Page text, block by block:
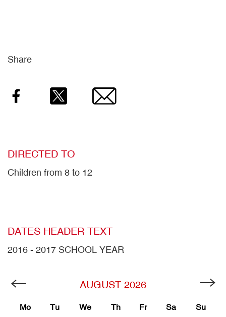
Share
Facebook Email
DIRECTED TO
Children from 8 to 12
DATES HEADER TEXT
2016 - 2017 SCHOOL YEAR
AUGUST 2026
Mo Tu We Th Fr Sa Su